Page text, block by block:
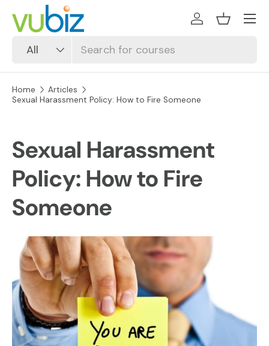
SKIP TO CONTENT
Search
Product type
All
Log inBasket
Home
Articles
Sexual Harassment Policy: How to Fire Someone
Sexual Harassment
Policy: How to Fire
Someone